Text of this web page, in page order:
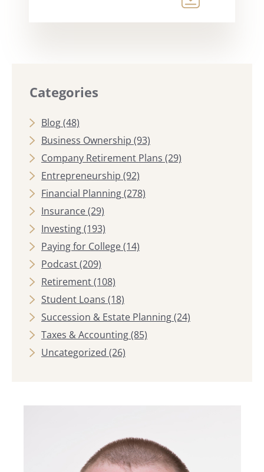
Categories
Blog(48)
Business Ownership (93)
Company Retirement Plans (29)
Entrepreneurship (92)
Financial Planning(278)
Insurance(29)
Investing(193)
Paying for College(14)
Podcast(209)
Retirement(108)
Student Loans (18)
Succession & Estate Planning(24)
Taxes & Accounting(85)
Uncategorized (26)